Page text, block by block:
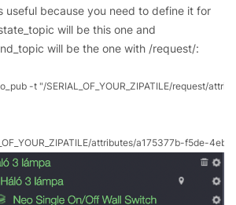
useful because you need to define it for
will be this one and
will be the one with /request/:
-t "/SERIAL_OF_YOUR_ZIPATILE/request/
attributes/a175377b-f5de-